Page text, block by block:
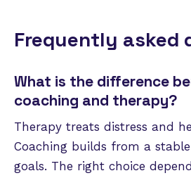
Frequently asked
What is the difference
coaching and therapy?
Therapy treats distress and
Coaching builds from a
goals. The right choice